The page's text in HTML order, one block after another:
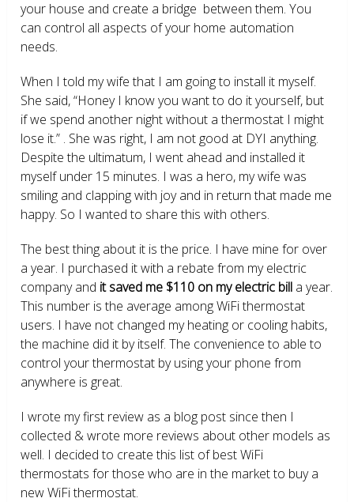
your house and create a bridge between them. You
can control all aspects of your home automation
needs.
When I told my wife that I am going to install it myself.
She said, “Honey I know you want to do it yourself, but
if we spend another night without a thermostat I might
lose it.” . She was right, I am not good at DYI anything.
Despite the ultimatum, I went ahead and installed it
myself under 15 minutes. I was a hero, my wife was
smiling and clapping with joy and in return that made me
happy. So I wanted to share this with others.
The best thing about it is the price. I have mine for over
a year. I purchased it with a rebate from my electric
company and it saved me $110 on my electric bill a year.
This number is the average among WiFi thermostat
users. I have not changed my heating or cooling habits,
the machine did it by itself. The convenience to able to
control your thermostat by using your phone from
anywhere is great.
I wrote my first review as a blog post since then I
collected & wrote more reviews about other models as
well. I decided to create this list of best WiFi
thermostats for those who are in the market to buy a
new WiFi thermostat.